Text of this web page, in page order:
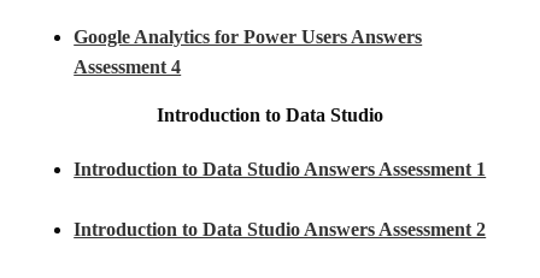
Google Analytics for Power Users Answers
Assessment 4
Introduction to Data Studio
Introduction to Data Studio Answers Assessment 1
Introduction to Data Studio Answers Assessment 2